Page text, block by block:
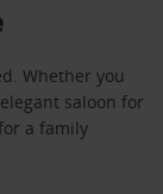
Whether you
saloon for
a family